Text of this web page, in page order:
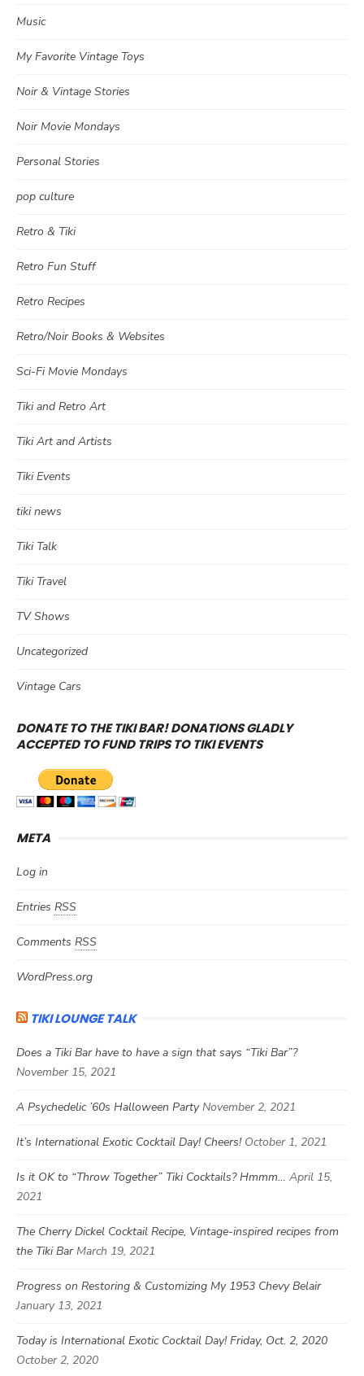
Music
My Favorite Vintage Toys
Noir & Vintage Stories
Noir Movie Mondays
Personal Stories
pop culture
Retro & Tiki
Retro Fun Stuff
Retro Recipes
Retro/Noir Books & Websites
Sci-Fi Movie Mondays
Tiki and Retro Art
Tiki Art and Artists
Tiki Events
tiki news
Tiki Talk
Tiki Travel
TV Shows
Uncategorized
Vintage Cars
DONATE TO THE TIKI BAR! DONATIONS GLADLY
ACCEPTED TO FUND TRIPS TO TIKI EVENTS
META
Log in
Entries RSS
Comments RSS
WordPress.org
TIKI LOUNGE TALK
Does a Tiki Bar have to have a sign that says “Tiki Bar”?
November 15, 2021
A Psychedelic ’60s Halloween Party November 2, 2021
It’s International Exotic Cocktail Day! Cheers! October 1, 2021
Is it OK to “Throw Together” Tiki Cocktails? Hmmm… April 15,
2021
The Cherry Dickel Cocktail Recipe, Vintage-inspired recipes from
the Tiki Bar March 19, 2021
Progress on Restoring & Customizing My 1953 Chevy Belair
January 13, 2021
Today is International Exotic Cocktail Day! Friday, Oct. 2, 2020
October 2, 2020